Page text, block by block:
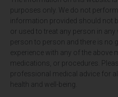
purposes only. We do not
information provided should not
or used to treat any person in
person to person and there is no
experience with any of the above
medications, or procedures.
professional medical advice for
health and well-being.